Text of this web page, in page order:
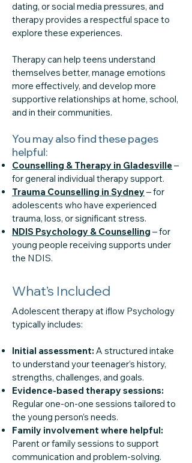
dating, or social media pressures, and
therapy provides a respectful space to
explore these experiences.
Therapy can help teens understand
themselves better, manage emotions
more effectively, and develop more
supportive relationships at home, school,
and in their communities.
You may also find these pages
helpful:
Counselling & Therapy in Gladesville –
for general individual therapy support.
Trauma Counselling in Sydney – for
adolescents who have experienced
trauma, loss, or significant stress.
NDIS Psychology & Counselling – for
young people receiving supports under
the NDIS.
What’s Included
Adolescent therapy at iflow Psychology
typically includes:
Initial assessment: A structured intake
to understand your teenager’s history,
strengths, challenges, and goals.
Evidence-based therapy sessions:
Regular one-on-one sessions tailored to
the young person’s needs.
Family involvement where helpful:
Parent or family sessions to support
communication and problem-solving.